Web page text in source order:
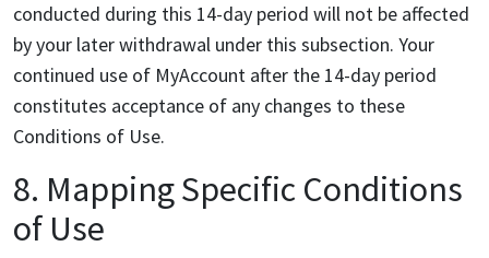
conducted during this 14-day period will not be affected
by your later withdrawal under this subsection. Your
continued use of MyAccount after the 14-day period
constitutes acceptance of any changes to these
Conditions of Use.
8. Mapping Specific Conditions
of Use